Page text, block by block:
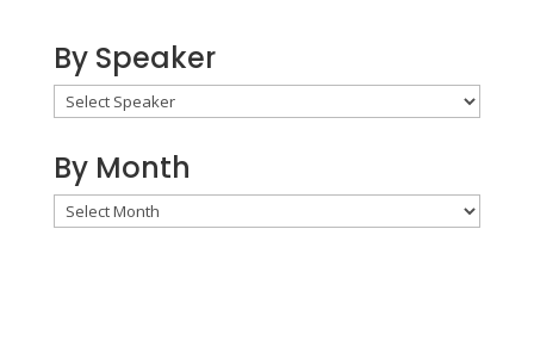
By Speaker
By Month
By
Month